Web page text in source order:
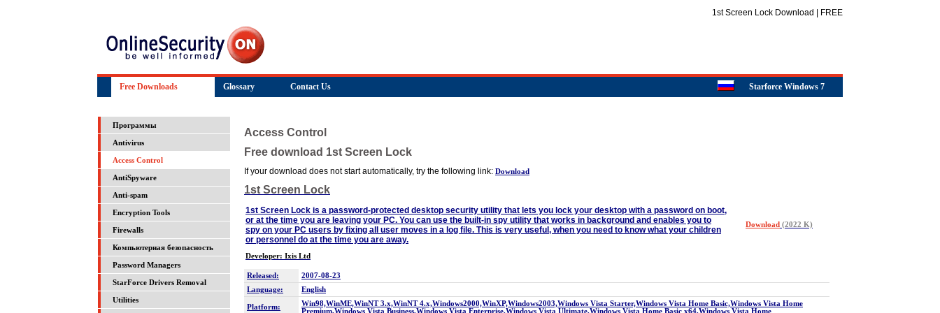
1st Screen Lock Download | FREE
Free Downloads Glossary Contact Us Starforce Windows 7
Программы
Antivirus
Access Control
AntiSpyware
Anti-spam
Encryption Tools
Firewalls
Компьютерная безопасность
Password Managers
StarForce Drivers Removal
Utilities
Access Control
Free download 1st Screen Lock
If your download does not start automatically, try the following link: Download
1st Screen Lock
1st Screen Lock is a password-protected desktop security utility that lets you lock your desktop with a password on boot,
or at the time you are leaving your PC. You can use the built-in spy utility that works in background and enables you to
spy on your PC users by fixing all user moves in a log file. This is very useful, when you need to know what your children
or personnel do at the time you are away.
Developer: Ixis Ltd
Download (2022 K)
Released:
2007-08-23
Language:
English
Platform:
Win98,WinME,WinNT 3.x,WinNT 4.x,Windows2000,WinXP,Windows2003,Windows Vista Starter,Windows Vista Home Basic,Windows Vista Home
Premium,Windows Vista Business,Windows Vista Enterprise,Windows Vista Ultimate,Windows Vista Home Basic x64,Windows Vista Home